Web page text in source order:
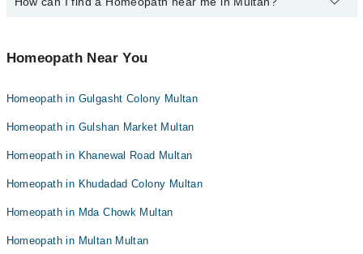
Homeopathic Dr. Zaheer Babar
Dr. Muhammad Shahid
Mr. Muhammad Ismail
Dr. Javed Kazmi
Homeopathic Dr. Anwaar Ul Haq Ch
Homeopathic Dr. Moon Saima Raouf
Homeopathic Dr. Zaheer Babar
"Doctors Near Me" filter. It will show you the nearest Homeopaths
as per your location.
Homeopath Near You
Homeopath in Gulgasht Colony Multan
Homeopath in Gulshan Market Multan
Homeopath in Khanewal Road Multan
Homeopath in Khudadad Colony Multan
Homeopath in Mda Chowk Multan
Homeopath in Multan Multan